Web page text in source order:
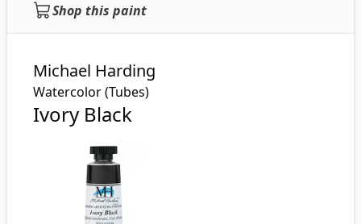
Shop this paint
Michael Harding
Watercolor (Tubes)
Ivory Black